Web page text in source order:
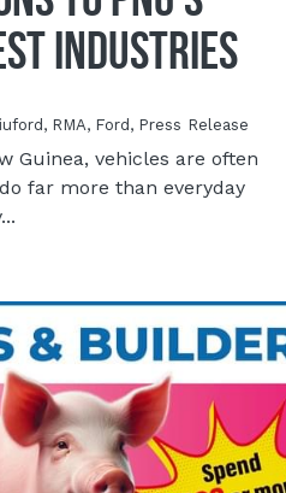
Industries
RMA, Ford, Press Release
Guinea, vehicles are often
far more than everyday